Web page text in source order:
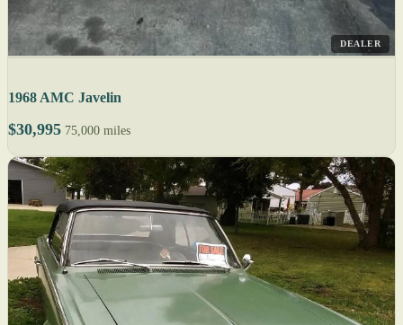
DEALER
1968 AMC Javelin
$30,995 75,000 miles